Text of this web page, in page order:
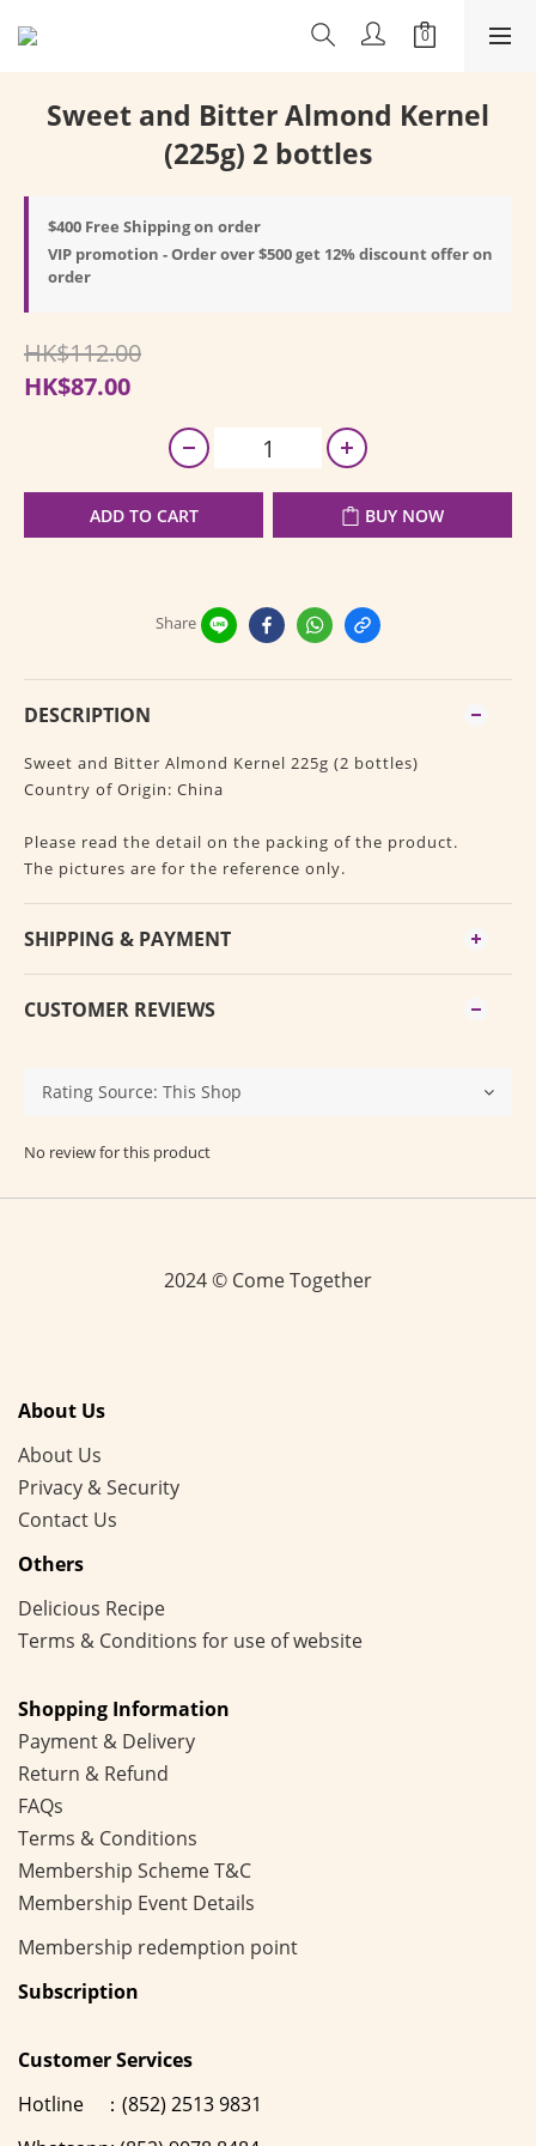
Sweet and Bitter Almond Kernel
(225g) 2 bottles
$400 Free Shipping on order
VIP promotion - Order over $500 get 12% discount offer on
order
HK$112.00
HK$87.00
ADD TO CART BUY NOW
Share
DESCRIPTION
Sweet and Bitter Almond Kernel 225g (2 bottles)
Country of Origin: China
Please read the detail on the packing of the product.
The pictures are for the reference only.
SHIPPING & PAYMENT
CUSTOMER REVIEWS
No review for this product
2024 © Come Together
About Us
About Us
Privacy & Security
Contact Us
Others
Delicious Recipe
Terms & Conditions for use of website
Shopping Information
Payment & Delivery
Return & Refund
FAQs
Terms & Conditions
Membership SchemeT&C
Membership Event Details
Membership redemption point
Subscription
Customer Services
Hotline ：(852) 2513 9831